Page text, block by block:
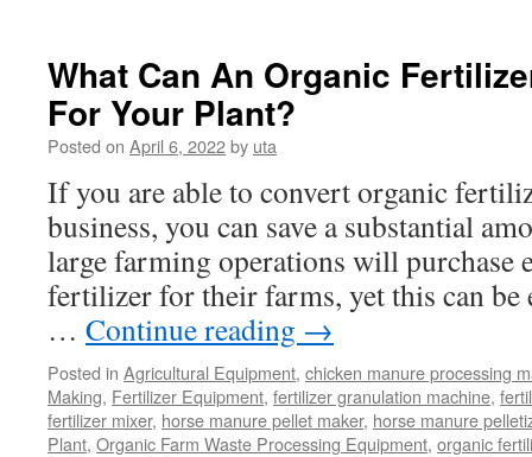
What Can An Organic
For Your Plant?
Posted on April 6, 2022by uta
If you are able to convert organic
business, you can save a substantial
large farming operations will purchase
fertilizer for their farms, yet this can be
… Continue reading →
Posted in Agricultural Equipment, chicken manure processing
Making, Fertilizer Equipment, fertilizer granulation machine,
fertilizer mixer, horse manure pellet maker, horse manure
Plant, Organic Farm Waste Processing Equipment, organic